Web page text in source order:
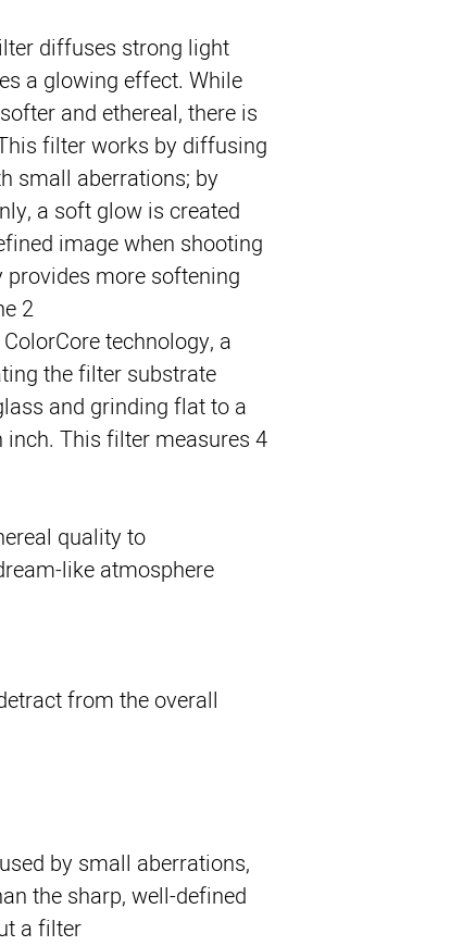
diffuses strong light
a glowing effect. While
and ethereal, there is
filter works by diffusing
small aberrations; by
a soft glow is created
image when shooting
more softening
2.
technology, a
the filter substrate
and grinding flat to a
This filter measures 4
quality to
like atmosphere.
from the overall
by small aberrations,
the sharp, well-defined
a filter.